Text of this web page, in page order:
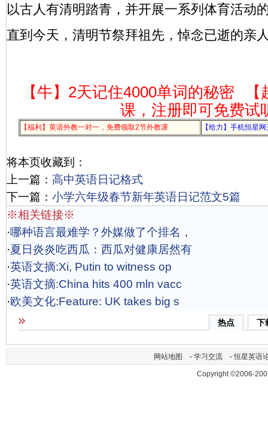
以古人有清明踏青，并开展一系列体育活动
直到今天，清明节祭拜祖先，悼念已逝的亲
【牛】2天记住4000单词的秘密
课，注册即可免费试
【福利】英语外教一对一，免费领取2节外教课 【给力】手机恒星
将本页收藏到：
上一篇： 高中英语日记格式
下一篇： 小学六年级春节新年英语日记范文5篇
※相关链接※
·哪种语言最难学？外媒做了个排名，
·夏日炎炎吃西瓜：西瓜对健康居然有
·英语文摘:Xi, Putin to witness op
·英语文摘:China hits 400 mln vacc
·欧美文化:Feature: UK takes big s
热点 下
网站地图 - 学习交流 -恒星英语
Copyright ©2006-